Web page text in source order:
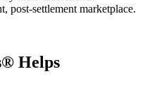
post-settlement marketplace.
Helps